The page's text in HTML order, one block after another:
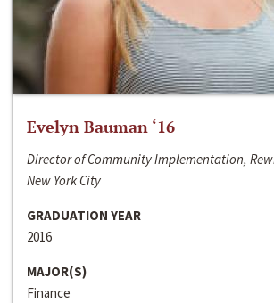
Evelyn Bauman ‘16
Director of Community Implementation,
New York City
GRADUATION YEAR
2016
MAJOR(S)
Finance